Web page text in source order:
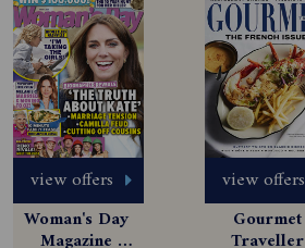
view offers
Woman's Day
Magazine
view offers
Gourmet
Traveller